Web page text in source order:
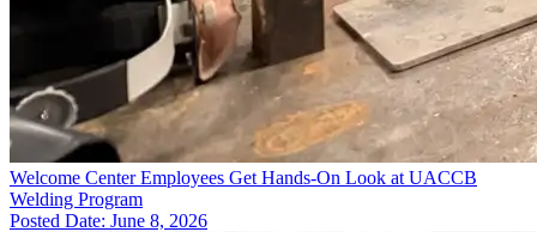
Welcome Center Employees Get Hands-On Look at UACCB
Welding Program
Posted Date: June 8, 2026